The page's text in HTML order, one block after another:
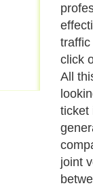
click
All
ticket
joint